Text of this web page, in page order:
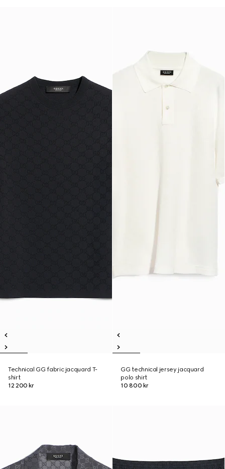
Technical GG fabric jacquard T-
shirt
12 200 kr
GG technical jersey jacquard
polo shirt
10 800 kr